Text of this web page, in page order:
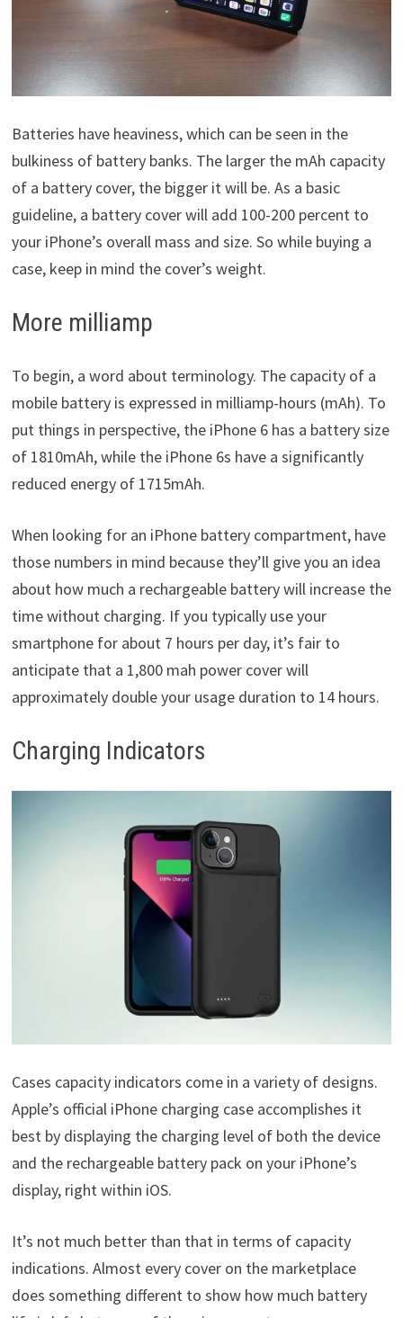
Batteries have heaviness, which can be seen in the
bulkiness of battery banks. The larger the mAh capacity
of a battery cover, the bigger it will be. As a basic
guideline, a battery cover will add 100-200 percent to
your iPhone’s overall mass and size. So while buying a
case, keep in mind the cover’s weight.
More milliamp
To begin, a word about terminology. The capacity of a
mobile battery is expressed in milliamp-hours (mAh). To
put things in perspective, the iPhone 6 has a battery size
of 1810mAh, while the iPhone 6s have a significantly
reduced energy of 1715mAh.
When looking for an iPhone battery compartment, have
those numbers in mind because they’ll give you an idea
about how much a rechargeable battery will increase the
time without charging. If you typically use your
smartphone for about 7 hours per day, it’s fair to
anticipate that a 1,800 mah power cover will
approximately double your usage duration to 14 hours.
Charging Indicators
Cases capacity indicators come in a variety of designs.
Apple’s official iPhone charging case accomplishes it
best by displaying the charging level of both the device
and the rechargeable battery pack on your iPhone’s
display, right within iOS.
It’s not much better than that in terms of capacity
indications. Almost every cover on the marketplace
does something different to show how much battery